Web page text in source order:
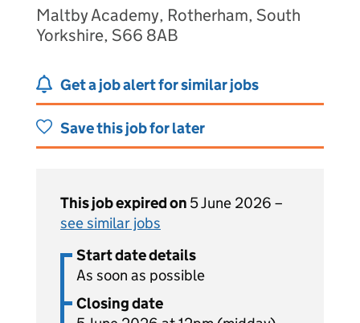
Maltby Academy, Rotherham, South
Yorkshire, S66 8AB
Get a job alert for similar jobs
Save this job for later
This job expired on 5 June 2026 –
see similar jobs
Start date details
As soon as possible
Closing date